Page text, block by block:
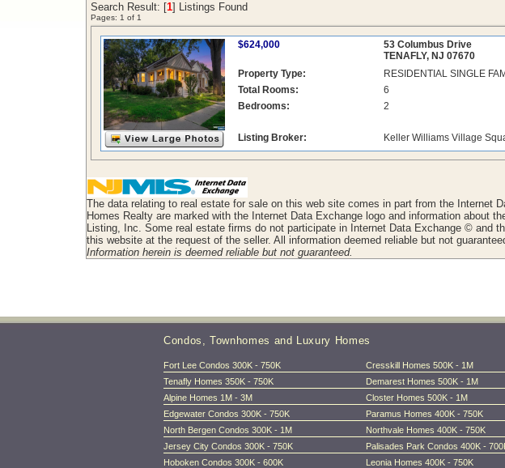
Search Result: [1] Listings Found
Pages: 1 of 1
$624,000
53 Columbus Drive
TENAFLY, NJ 07670
Property Type: RESIDENTIAL SINGLE
Total Rooms:
6
Bedrooms:
2
Listing Broker: Keller Williams Village
The data relating to real estate for sale on this web site comes in part from the Internet
Homes Realty are marked with the Internet Data Exchange logo and information about
Listing, Inc. Some real estate firms do not participate in Internet Data Exchange © and
this website at the request of the seller. All information deemed reliable but not
Information herein is deemed reliable but not guaranteed.
Condos, Townhomes and Luxury Homes
Fort Lee Condos 300K - 750K
Tenafly Homes 350K - 750K
Alpine Homes 1M - 3M
Edgewater Condos 300K - 750K
North Bergen Condos 300K - 1M
Jersey City Condos 300K - 750K
Hoboken Condos 300K - 600K
Cresskill Homes 500K - 1M
Demarest Homes 500K - 1M
Closter Homes 500K - 1M
Paramus Homes 400K - 750K
Northvale Homes 400K - 750K
Palisades Park Condos 400K -
Leonia Homes 400K - 750K